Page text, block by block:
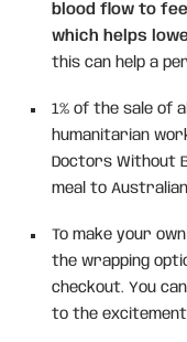
blood flow to
which helps
this can help a
1% of the sale of
humanitarian
Doctors Without
meal to
To make your
the wrapping
checkout. You
to the